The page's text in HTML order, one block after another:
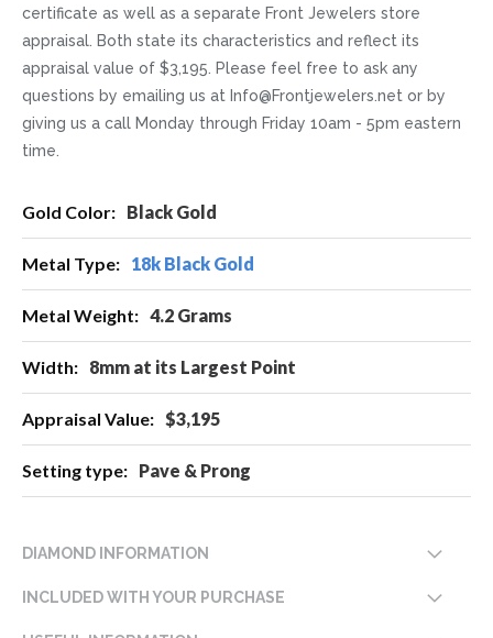
certificate as well as a separate Front Jewelers store
appraisal. Both state its characteristics and reflect its
appraisal value of $3,195. Please feel free to ask any
questions by emailing us at Info@Frontjewelers.net or by
giving us a call Monday through Friday 10am - 5pm eastern
time.
Information Black Gold
18k Black Gold
4.2 Grams
8mm at its Largest Point
$3,195
Pave & Prong
DIAMOND INFORMATION
INCLUDED WITH YOUR PURCHASE